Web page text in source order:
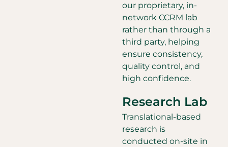
our proprietary, in-
network CCRM lab
rather than through a
third party, helping
ensure consistency,
quality control, and
high confidence.
Research Lab
Translational-based
research is
conducted on-site in